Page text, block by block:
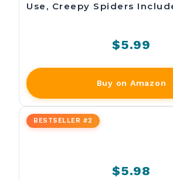
Use, Creepy Spiders
$5.99
Buy on Amazon
BESTSELLER #2
$5.98